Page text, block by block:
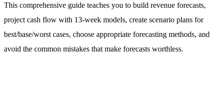
This comprehensive guide teaches you to build revenue forecasts,
project cash flow with 13-week models, create scenario plans for
best/base/worst cases, choose appropriate forecasting methods, and
avoid the common mistakes that make forecasts worthless.